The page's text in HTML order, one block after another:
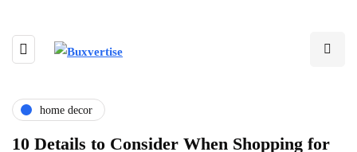
home decor
10 Details to Consider When Shopping for